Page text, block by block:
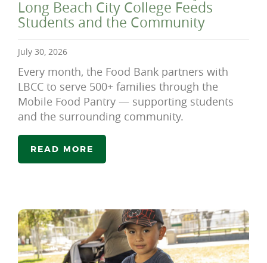
Long Beach City College Feeds
Students and the Community
July 30, 2026
Every month, the Food Bank partners with
LBCC to serve 500+ families through the
Mobile Food Pantry — supporting students
and the surrounding community.
READ MORE